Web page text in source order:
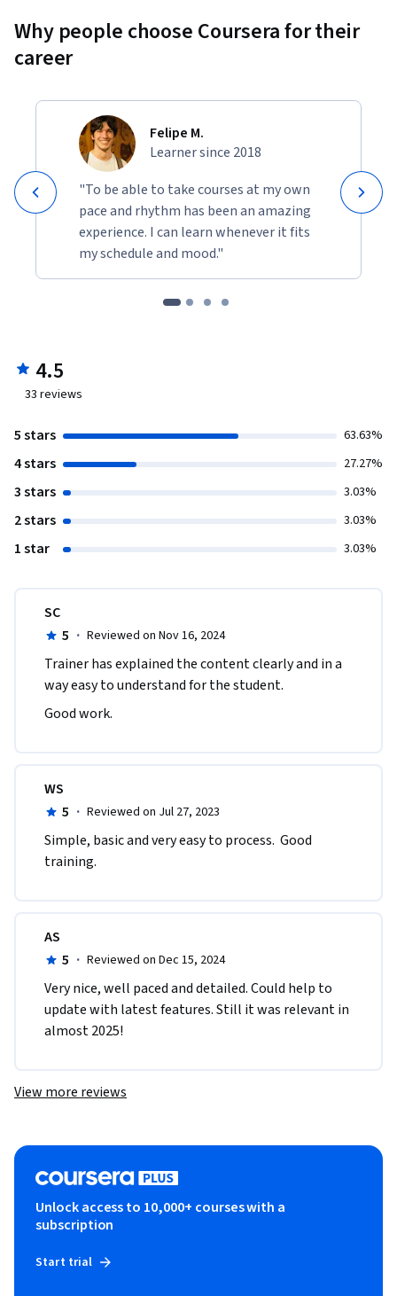
Why people choose Coursera for their
career
Felipe M.
Learner since 2018
"To be able to take courses at my own
pace and rhythm has been an amazing
experience. I can learn whenever it fits
my schedule and mood."
4.5
33 reviews
5 stars 63.63%
4 stars 27.27%
3 stars 3.03%
2 stars 3.03%
1 star 3.03%
SC
5 · Reviewed on Nov 16, 2024
Trainer has explained the content clearly and in a
way easy to understand for the student.
Good work.
WS
5 · Reviewed on Jul 27, 2023
Simple, basic and very easy to process.  Good
training.
AS
5 · Reviewed on Dec 15, 2024
Very nice, well paced and detailed. Could help to
update with latest features. Still it was relevant in
almost 2025!
View more reviews
Unlock access to 10,000+ courses with a
subscription
Start trial